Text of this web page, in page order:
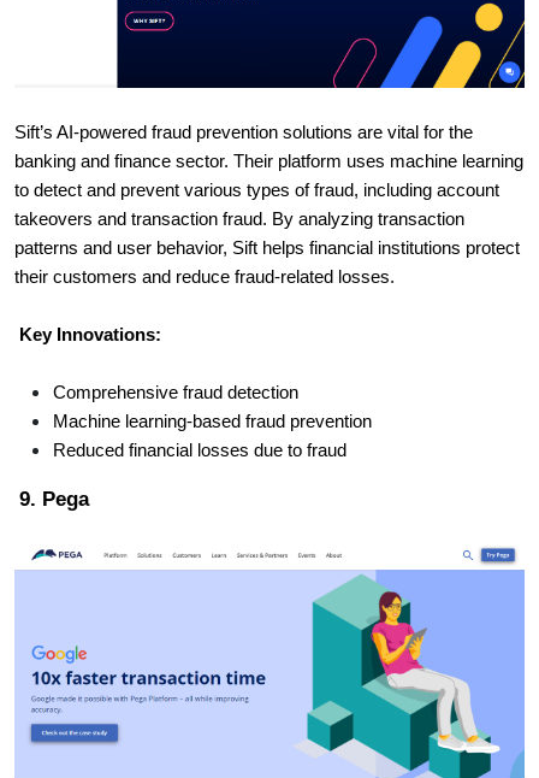
Sift’s AI-powered fraud prevention solutions are vital for the
banking and finance sector. Their platform uses machine learning
to detect and prevent various types of fraud, including account
takeovers and transaction fraud. By analyzing transaction
patterns and user behavior, Sift helps financial institutions protect
their customers and reduce fraud-related losses.
Key Innovations:
Comprehensive fraud detection
Machine learning-based fraud prevention
Reduced financial losses due to fraud
9. Pega